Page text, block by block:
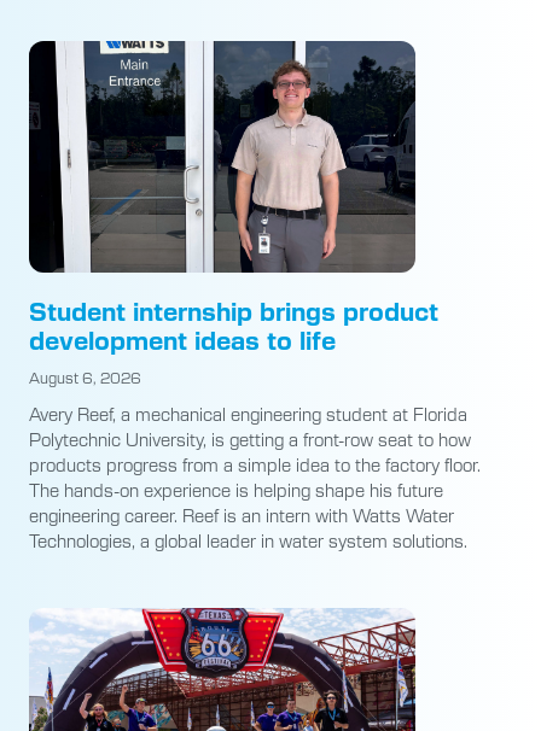
Student internship brings product
development ideas to life
August 6, 2026
Avery Reef, a mechanical engineering student at Florida
Polytechnic University, is getting a front-row seat to how
products progress from a simple idea to the factory floor.
The hands-on experience is helping shape his future
engineering career. Reef is an intern with Watts Water
Technologies, a global leader in water system solutions.